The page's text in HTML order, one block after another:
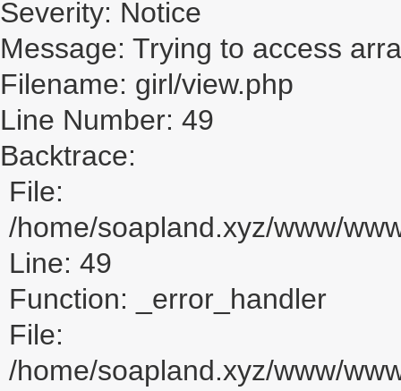
Severity: Notice
Message: Trying to access
Filename: girl/view.php
Line Number: 49
Backtrace:
File:
/home/soapland.xyz/www/
Line: 49
Function: _error_handler
File:
/home/soapland.xyz/www/